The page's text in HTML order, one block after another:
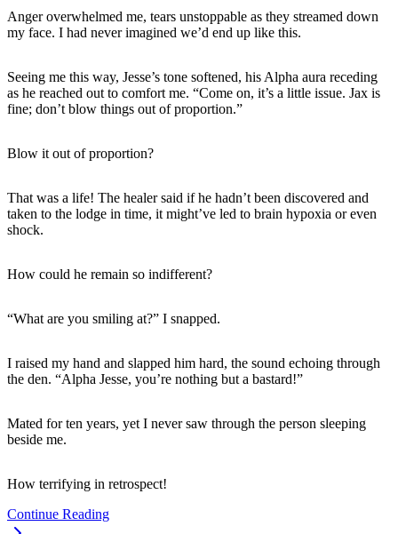
Anger overwhelmed me, tears unstoppable as they streamed down
my face. I had never imagined we’d end up like this.
Seeing me this way, Jesse’s tone softened, his Alpha aura receding
as he reached out to comfort me. “Come on, it’s a little issue. Jax is
fine; don’t blow things out of proportion.”
Blow it out of proportion?
That was a life! The healer said if he hadn’t been discovered and
taken to the lodge in time, it might’ve led to brain hypoxia or even
shock.
How could he remain so indifferent?
“What are you smiling at?” I snapped.
I raised my hand and slapped him hard, the sound echoing through
the den. “Alpha Jesse, you’re nothing but a bastard!”
Mated for ten years, yet I never saw through the person sleeping
beside me.
How terrifying in retrospect!
Continue Reading